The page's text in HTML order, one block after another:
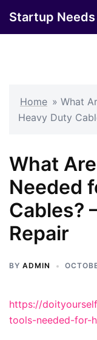
Startup
Home » What
Heavy Duty
What
Needed
Cables?
Repair
BY ADMIN
https://
tools-needed-for-